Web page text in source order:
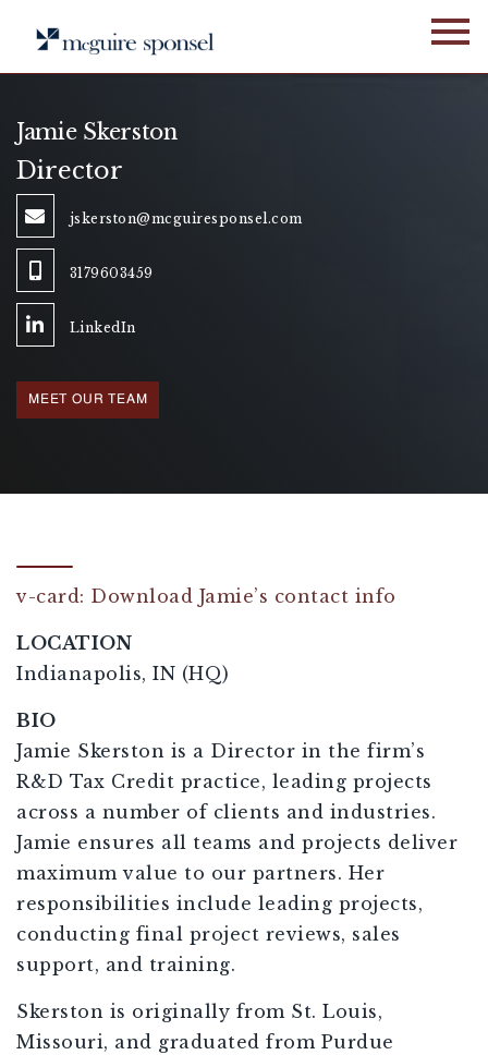
content
Jamie Skerston
Director
jskerston@mcguiresponsel.com
3179603459
LinkedIn
MEET OUR TEAM
v-card: Download Jamie’s contact info
LOCATION
Indianapolis, IN (HQ)
BIO
Jamie Skerston is a Director in the firm’s
R&D Tax Credit practice, leading projects
across a number of clients and industries.
Jamie ensures all teams and projects deliver
maximum value to our partners. Her
responsibilities include leading projects,
conducting final project reviews, sales
support, and training.
Skerston is originally from St. Louis,
Missouri, and graduated from Purdue